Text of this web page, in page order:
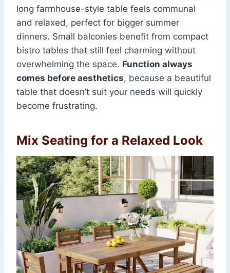
long farmhouse-style table feels communal
and relaxed, perfect for bigger summer
dinners. Small balconies benefit from compact
bistro tables that still feel charming without
overwhelming the space. Function always
comes before aesthetics, because a beautiful
table that doesn’t suit your needs will quickly
become frustrating.
Mix Seating for a Relaxed Look